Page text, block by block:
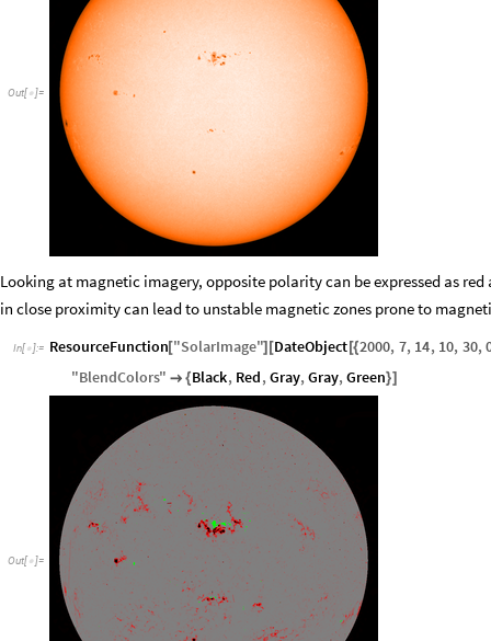
Out[ ]=
Looking at magnetic imagery, opposite polarity can be expressed as
in close proximity can lead to unstable magnetic zones prone to
In[ ]:= ResourceFunction["SolarImage"] [DateObject [{2000, 7, 14, 10, 30,
"BlendColors"  {Black, Red, Gray, Gray, Green}]
Out[ ]=